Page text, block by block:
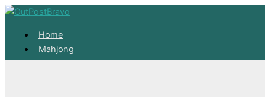
Home
Mahjong
Solitaire
Skip to content